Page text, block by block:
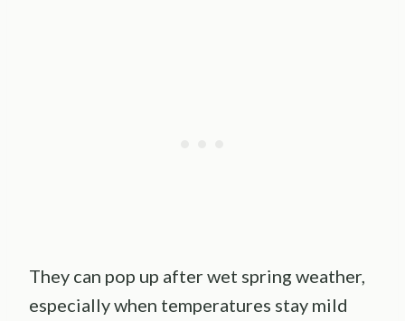
They can pop up after wet spring weather,
especially when temperatures stay mild